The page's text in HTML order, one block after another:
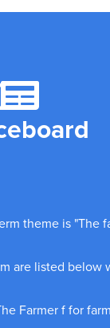
theme is "The
are listed below
Farmer f for